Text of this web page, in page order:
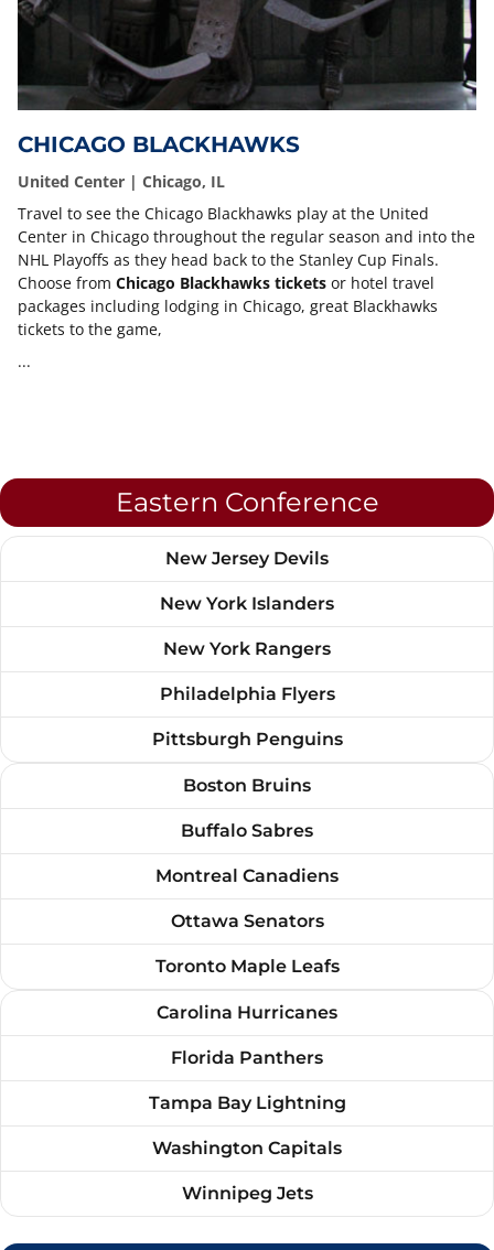
CHICAGO BLACKHAWKS
United Center | Chicago, IL
Travel to see the Chicago Blackhawks play at the United
Center in Chicago throughout the regular season and into the
NHL Playoffs as they head back to the Stanley Cup Finals.
Choose from Chicago Blackhawks tickets or hotel travel
packages including lodging in Chicago, great Blackhawks
tickets to the game,
...
Eastern Conference
New Jersey Devils
New York Islanders
New York Rangers
Philadelphia Flyers
Pittsburgh Penguins
Boston Bruins
Buffalo Sabres
Montreal Canadiens
Ottawa Senators
Toronto Maple Leafs
Carolina Hurricanes
Florida Panthers
Tampa Bay Lightning
Washington Capitals
Winnipeg Jets